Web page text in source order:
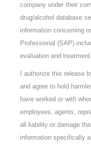
company under their
drug/alcohol database
information concerning
Professional (SAP)
evaluation and treatment.
I authorize this release
and agree to hold
have worked or with
employees, agents,
all liability or damage
information specifically